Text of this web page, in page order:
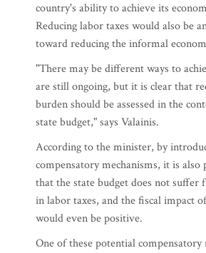
country's ability to achieve its
Reducing labor taxes would also be
toward reducing the informal
"There may be different ways to
are still ongoing, but it is clear that
burden should be assessed in the
state budget," says Valainis.
According to the minister, by
compensatory mechanisms, it is also
that the state budget does not suffer
in labor taxes, and the fiscal impact
would even be positive.
One of these potential compensatory